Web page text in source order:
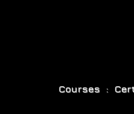
Courses :